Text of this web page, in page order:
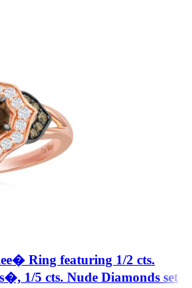
Ring featuring 1/2 cts.
1/5 cts. Nude Diamonds set